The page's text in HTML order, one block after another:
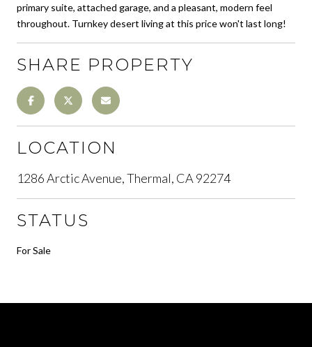
primary suite, attached garage, and a pleasant, modern feel
throughout. Turnkey desert living at this price won't last long!
SHARE PROPERTY
LOCATION
1286 Arctic Avenue, Thermal, CA 92274
STATUS
For Sale